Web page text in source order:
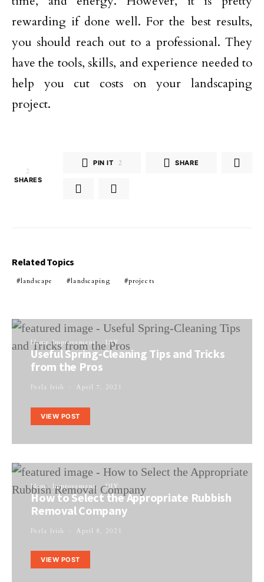
rewarding if done well. For the best results,
you should reach out to a professional. They
have the tools, skills, and experience needed to
help you cut costs on your landscaping
project.
2
SHARES
PIN IT 2 SHARE
Related Topics
landscape landscaping projects
Home Improvement DIY
Useful Spring-Cleaning Tips and Tricks
from the Pros
Perla Irish April 7, 2021
VIEW POST
Home Improvement DIY
How to Select the Appropriate Rubbish
Removal Company
Perla Irish April 8, 2021
VIEW POST